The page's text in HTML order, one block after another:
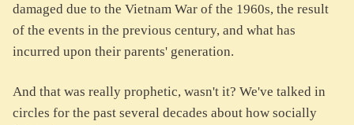
damaged due to the Vietnam War of the 1960s, the result
of the events in the previous century, and what has
incurred upon their parents' generation.
And that was really prophetic, wasn't it? We've talked in
circles for the past several decades about how socially